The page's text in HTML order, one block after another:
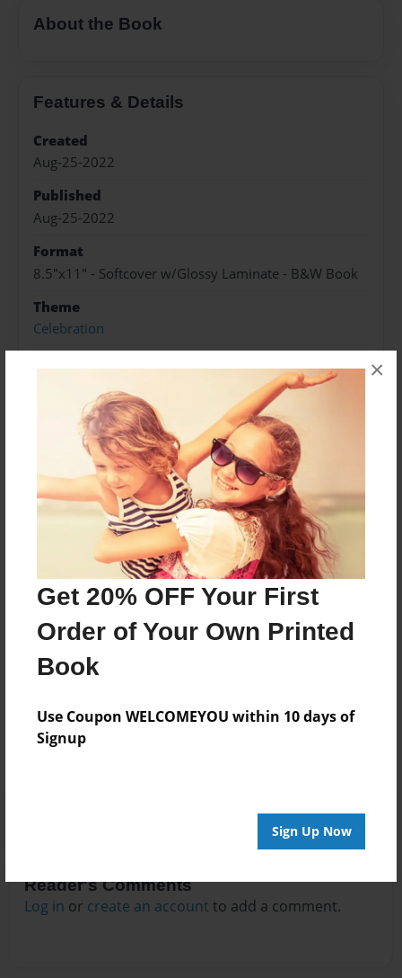
Get 20% OFF Your First
Order of Your Own Printed
Book
Use Coupon WELCOMEYOU within 10 days of
Signup
Sign Up Now
×
About the Book
Features & Details
Created
Aug-25-2022
Published
Aug-25-2022
Format
8.5"x11" - Softcover w/Glossy Laminate - B&W Book
Theme
Celebration
Preview Limit
36 pages
About Author
Darron Jones
Joined: Oct-25-2020
No author messages are available for this book.
Reader's Comments
Log in or create an account to add a comment.